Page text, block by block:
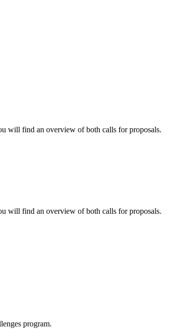
will find an overview of both calls for proposals.
will find an overview of both calls for proposals.
program.